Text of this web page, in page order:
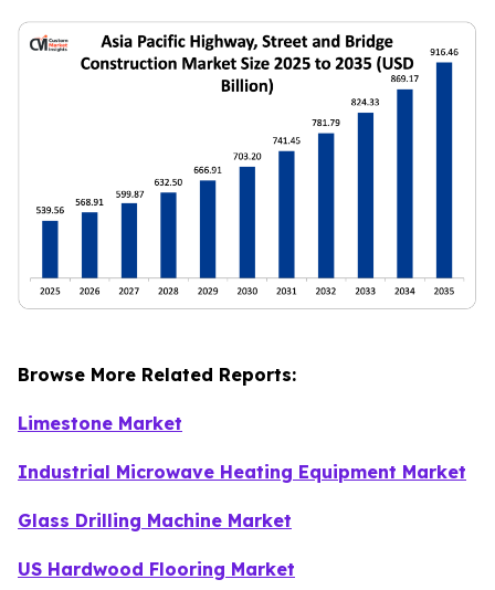
Browse More Related Reports:
Limestone Market
Industrial Microwave Heating Equipment Market
Glass Drilling Machine Market
US Hardwood Flooring Market